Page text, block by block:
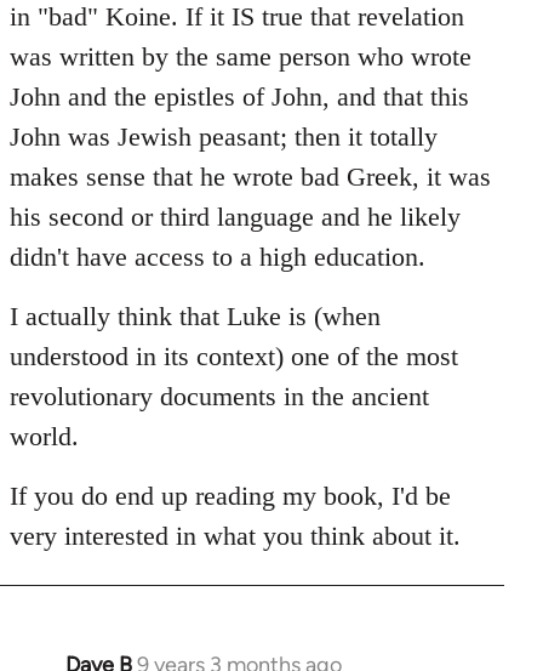
in "bad" Koine. If it IS true that revelation
was written by the same person who wrote
John and the epistles of John, and that this
John was Jewish peasant; then it totally
makes sense that he wrote bad Greek, it was
his second or third language and he likely
didn't have access to a high education.
I actually think that Luke is (when
understood in its context) one of the most
revolutionary documents in the ancient
world.
If you do end up reading my book, I'd be
very interested in what you think about it.
Dave B9 years 3 months ago
In